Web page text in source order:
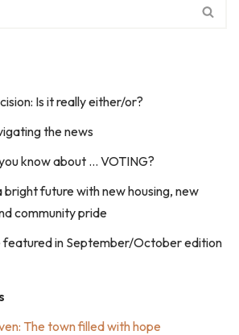
Is it really either/or?
the news
know about … VOTING?
future with new housing, new
community pride
featured in September/October edition
The town filled with hope